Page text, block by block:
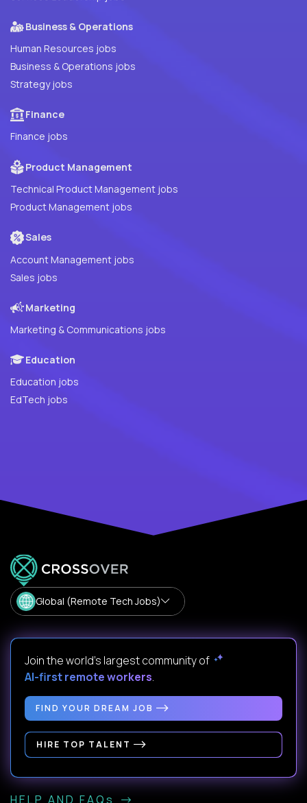
Business & Operations
Human Resources jobs
Business & Operations jobs
Strategy jobs
Finance
Finance jobs
Product Management
Technical Product Management jobs
Product Management jobs
Sales
Account Management jobs
Sales jobs
Marketing
Marketing & Communications jobs
Education
Education jobs
EdTech jobs
Global (Remote Tech Jobs)
Join the world's largest community of
AI-first remote workers.
FIND YOUR DREAM JOB
HIRE TOP TALENT
HELP AND FAQs